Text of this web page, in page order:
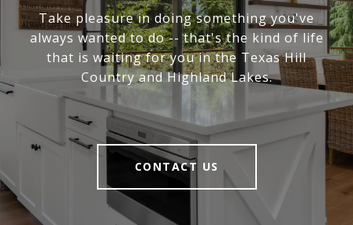
Take pleasure in doing something you've
always wanted to do -- that's the kind of life
that is waiting for you in the Texas Hill
Country and Highland Lakes.
CONTACT US